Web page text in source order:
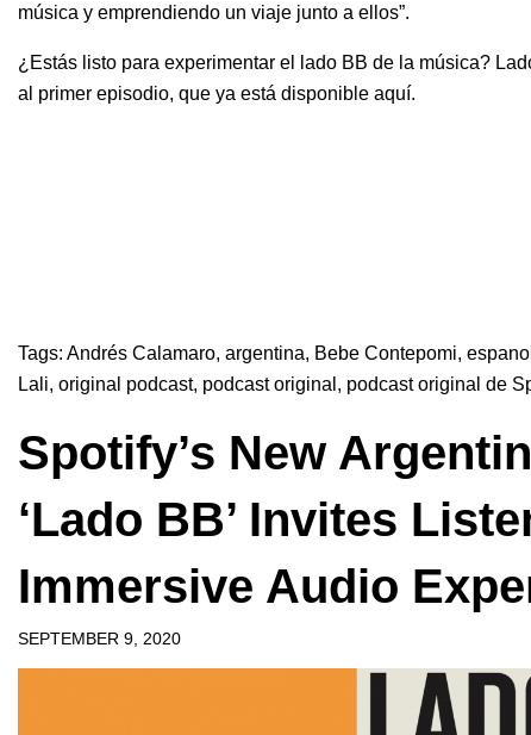
música y emprendiendo un viaje junto a ellos”.
¿Estás listo para experimentar el lado BB de la música?
al primer episodio, que ya está disponible aquí.
Tags: Andrés Calamaro, argentina, Bebe Contepomi, espanol
Lali, original podcast, podcast original , podcast original de
Spotify’s New
‘Lado BB’ Invites
Immersive Audio
SEPTEMBER 9, 2020